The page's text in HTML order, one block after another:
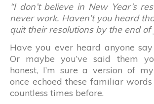
“I don’t believe in New Year’s
never work. Haven’t you heard
quit their resolutions by the end of
Have you ever heard anyone
Or maybe you’ve said them
honest, I’m sure a version of
once echoed these familiar words
countless times before.